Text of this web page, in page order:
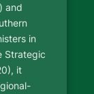
and
in
Strategic
it